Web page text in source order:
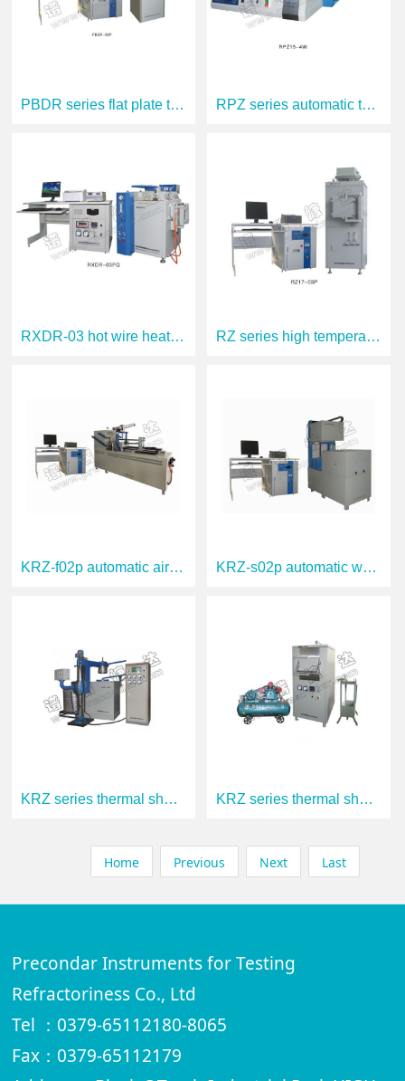
PBDR series flat plate thermal conductiv RPZ series automatic thermal dilatometer
RXDR-03 hot wire heat conduction instrum RZ series high temperature thermogravime
KRZ-f02p automatic air cooling thermal s KRZ-s02p automatic water cooling thermal
KRZ series thermal shock resistance test KRZ series thermal shock resistance test
Home Previous Next Last
Precondar Instruments for Testing
Refractoriness Co., Ltd
Tel ：0379-65112180-8065
Fax：0379-65112179